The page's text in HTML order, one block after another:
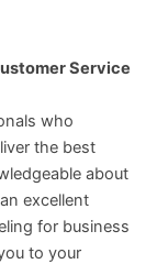
Service
who
the best
about
excellent
for business
to your